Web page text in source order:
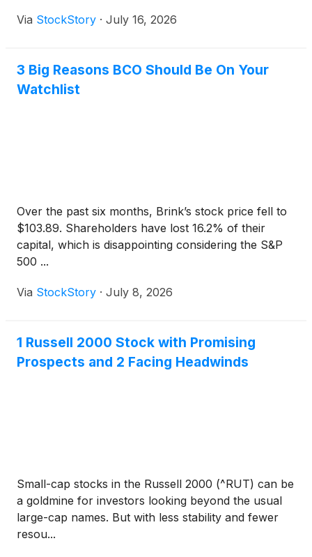
Via StockStory · July 16, 2026
3 Big Reasons BCO Should Be On Your
Watchlist
Over the past six months, Brink’s stock price fell to
$103.89. Shareholders have lost 16.2% of their
capital, which is disappointing considering the S&P
500 ...
Via StockStory · July 8, 2026
1 Russell 2000 Stock with Promising
Prospects and 2 Facing Headwinds
Small-cap stocks in the Russell 2000 (^RUT) can be
a goldmine for investors looking beyond the usual
large-cap names. But with less stability and fewer
resou...